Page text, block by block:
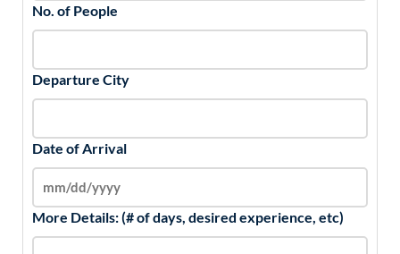
No. of People
Departure City
Date of Arrival
More Details: (# of days, desired experience, etc)